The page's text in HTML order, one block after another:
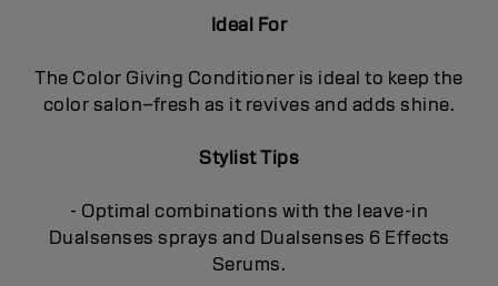
Ideal For
The Color Giving Conditioner is ideal to keep the
color salon–fresh as it revives and adds shine.
Stylist Tips
- Optimal combinations with the leave-in
Dualsenses sprays and Dualsenses 6 Effects
Serums.